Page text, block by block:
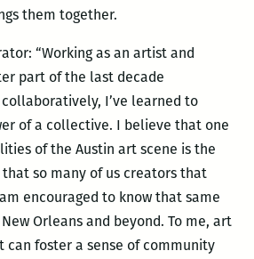
them together.
“Working as an artist and
part of the last decade
I’ve learned to
of a collective. I believe that one
of the Austin art scene is the
so many of us creators that
encouraged to know that same
Orleans and beyond. To me, art
can foster a sense of community